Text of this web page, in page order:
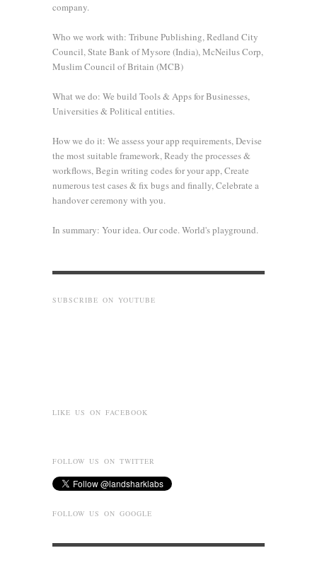
company.
Who we work with: Tribune Publishing, Redland City
Council, State Bank of Mysore (India), McNeilus Corp,
Muslim Council of Britain (MCB)
What we do: We build Tools & Apps for Businesses,
Universities & Political entities.
How we do it: We assess your app requirements, Devise
the most suitable framework, Ready the processes &
workflows, Begin writing codes for your app, Create
numerous test cases & fix bugs and finally, Celebrate a
handover ceremony with you.
In summary: Your idea. Our code. World's playground.
SUBSCRIBE ON YOUTUBE
LIKE US ON FACEBOOK
FOLLOW US ON TWITTER
FOLLOW US ON GOOGLE